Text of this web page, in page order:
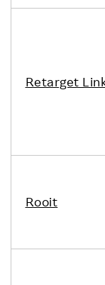
Retarget
Rooit